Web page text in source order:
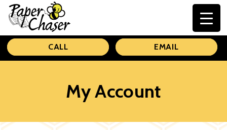
Paper
Chaser
CALL EMAIL
My Account